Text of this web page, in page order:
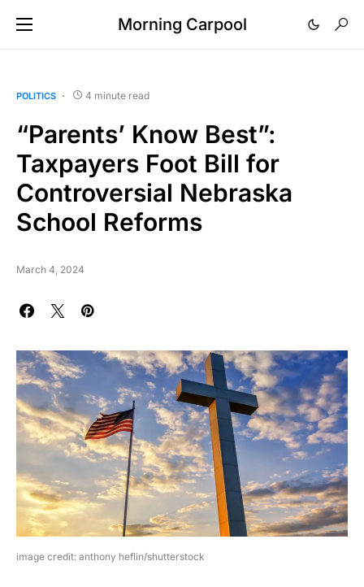
Morning Carpool
POLITICS 4 minute read
“Parents’ Know Best”:
Taxpayers Foot Bill for
Controversial Nebraska
School Reforms
March 4, 2024
image credit: anthony heflin/shutterstock